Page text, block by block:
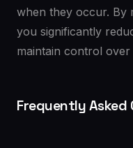
when they occur. By
you significantly
maintain control
Frequently Asked